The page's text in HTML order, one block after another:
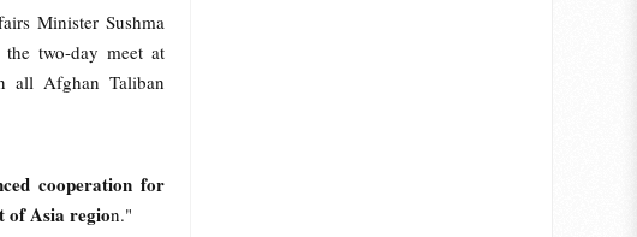
Minister Sushma
two-day meet at
all Afghan Taliban
cooperation for
of Asia region."